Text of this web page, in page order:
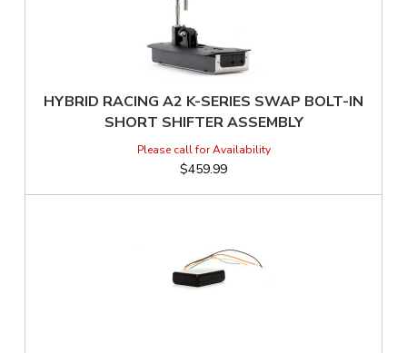
HYBRID RACING A2 K-SERIES SWAP BOLT-IN
SHORT SHIFTER ASSEMBLY
$459.99